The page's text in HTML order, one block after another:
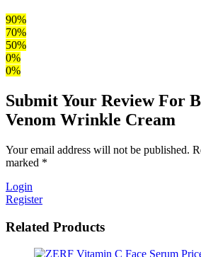
90%
70%
50%
0%
0%
Submit Your Review For
Venom Wrinkle Cream
Your email address will not be published.
marked *
Login
Register
Related Products